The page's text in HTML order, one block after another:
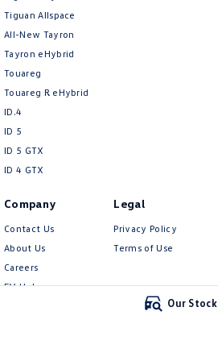
Our Stock
Tiguan Allspace
All-New Tayron
Tayron eHybrid
Touareg
Touareg R eHybrid
ID.4
ID 5
ID 5 GTX
ID 4 GTX
Company
Contact Us
About Us
Careers
EV Hub
Legal
Privacy Policy
Terms of Use